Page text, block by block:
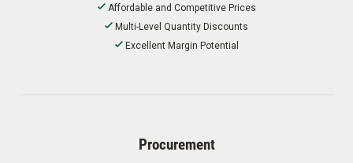
Affordable and Competitive Prices
Multi-Level Quantity Discounts
Excellent Margin Potential
Procurement